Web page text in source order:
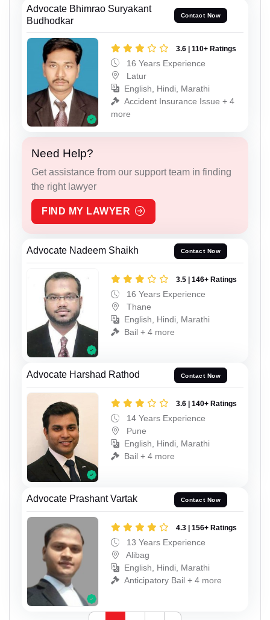
Advocate Bhimrao Suryakant
Budhodkar
Contact Now
3.6 | 110+ Ratings
16 Years Experience
Latur
English, Hindi, Marathi
Accident Insurance Issue + 4
more
Need Help?
Get assistance from our support team in finding
the right lawyer
FIND MY LAWYER
Advocate Nadeem Shaikh Contact Now
3.5 | 146+ Ratings
16 Years Experience
Thane
English, Hindi, Marathi
Bail + 4 more
Advocate Harshad Rathod Contact Now
3.6 | 140+ Ratings
14 Years Experience
Pune
English, Hindi, Marathi
Bail + 4 more
Advocate Prashant Vartak Contact Now
4.3 | 156+ Ratings
13 Years Experience
Alibag
English, Hindi, Marathi
Anticipatory Bail + 4 more